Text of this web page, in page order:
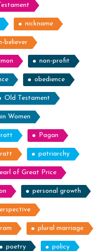
nickname
believer
non-profit
obedience
Old Testament
Women
Pagan
patriarchy
of Great Price
personal growth
plural marriage
poetry policy